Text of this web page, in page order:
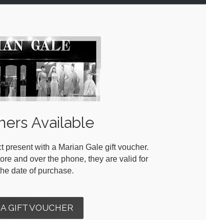
Available
present with a Marian Gale gift voucher.
and over the phone, they are valid for
date of purchase.
GIFT VOUCHER